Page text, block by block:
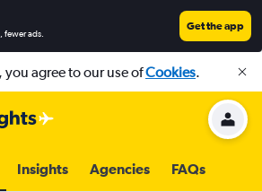
fewer ads.
Get the app
you agree to our use ofCookies.
Insights Agencies FAQs